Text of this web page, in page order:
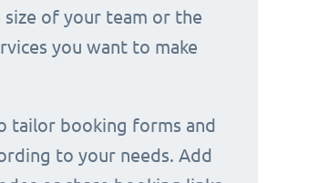
of your team or the
you want to make
tailor booking forms and
to your needs. Add